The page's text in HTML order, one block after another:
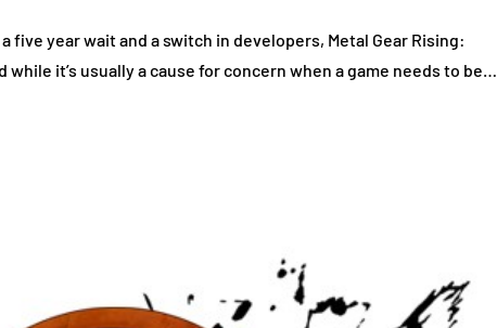
five year wait and a switch in developers, Metal Gear Rising:
while it’s usually a cause for concern when a game needs to be…